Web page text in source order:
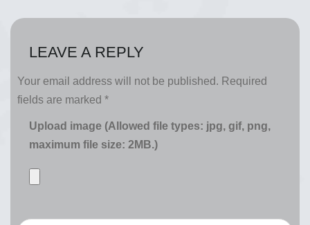
LEAVE A REPLY
Your email address will not be published. Required
fields are marked *
Upload image (Allowed file types: jpg, gif, png,
maximum file size: 2MB.)